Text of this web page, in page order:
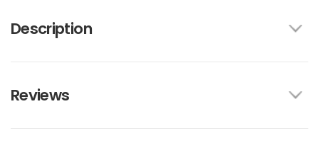
Description
Reviews